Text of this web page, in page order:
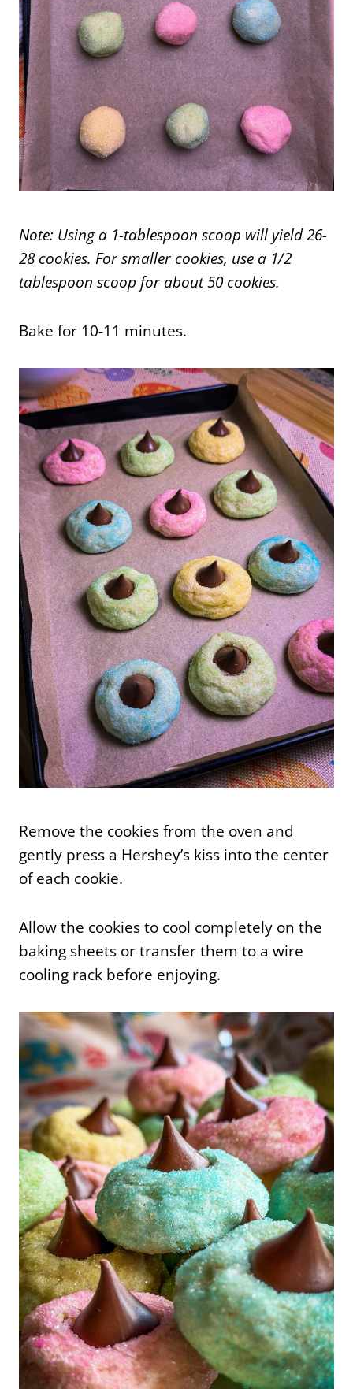
Note: Using a 1-tablespoon scoop will yield 26-
28 cookies. For smaller cookies, use a 1/2
tablespoon scoop for about 50 cookies.
Bake for 10-11 minutes.
Remove the cookies from the oven and
gently press a Hershey’s kiss into the center
of each cookie.
Allow the cookies to cool completely on the
baking sheets or transfer them to a wire
cooling rack before enjoying.